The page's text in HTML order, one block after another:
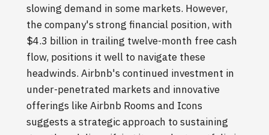
slowing demand in some markets. However,
the company's strong financial position, with
$4.3 billion in trailing twelve-month free cash
flow, positions it well to navigate these
headwinds. Airbnb's continued investment in
under-penetrated markets and innovative
offerings like Airbnb Rooms and Icons
suggests a strategic approach to sustaining